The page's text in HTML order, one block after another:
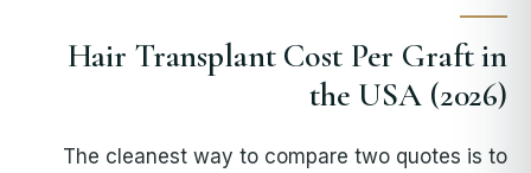
Hair Transplant Cost Per Graft in
the USA (2026)
The cleanest way to compare two quotes is to